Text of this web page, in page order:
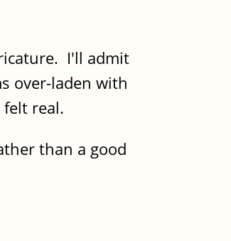
I'll admit
over-laden with
real.
than a good